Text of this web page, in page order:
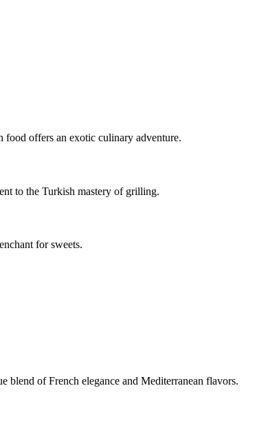
offers an exotic culinary adventure.
to the Turkish mastery of grilling.
for sweets.
blend of French elegance and Mediterranean flavors.